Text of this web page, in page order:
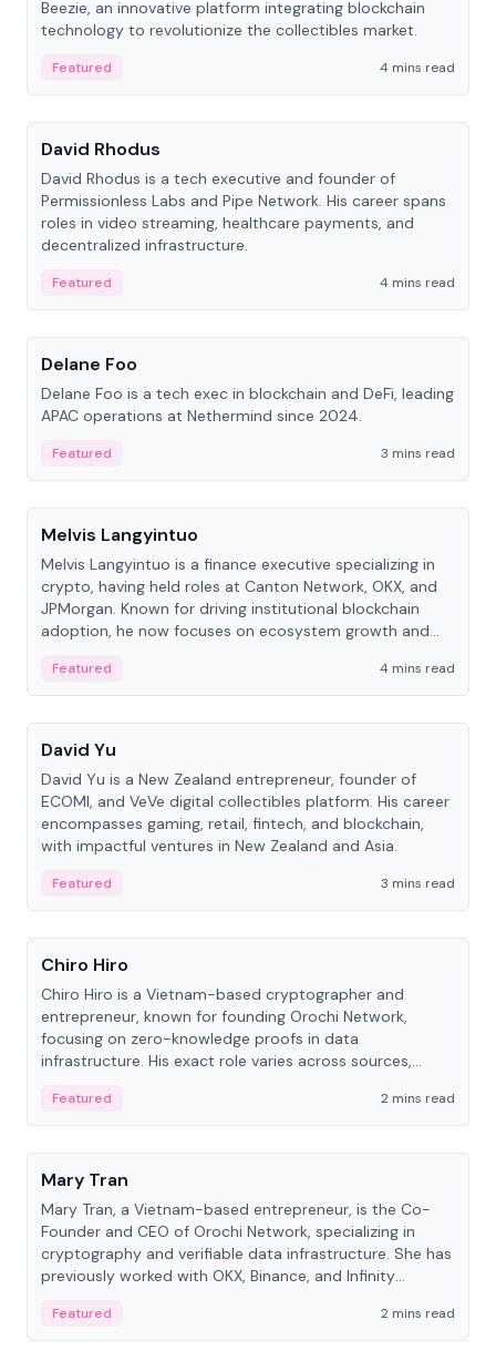
Beezie, an innovative platform integrating blockchain
technology to revolutionize the collectibles market.
Featured
4 mins read
People
David Rhodus
David Rhodus is a tech executive and founder of
Permissionless Labs and Pipe Network. His career spans
roles in video streaming, healthcare payments, and
decentralized infrastructure.
Featured
4 mins read
People
Delane Foo
Delane Foo is a tech exec in blockchain and DeFi, leading
APAC operations at Nethermind since 2024.
Featured
3 mins read
People
Melvis Langyintuo
Melvis Langyintuo is a finance executive specializing in
crypto, having held roles at Canton Network, OKX, and
JPMorgan. Known for driving institutional blockchain
adoption, he now focuses on ecosystem growth and
Featured
4 mins read
People
David Yu
David Yu is a New Zealand entrepreneur, founder of
ECOMI, and VeVe digital collectibles platform. His career
encompasses gaming, retail, fintech, and blockchain,
with impactful ventures in New Zealand and Asia.
Featured
3 mins read
People
Chiro Hiro
Chiro Hiro is a Vietnam-based cryptographer and
entrepreneur, known for founding Orochi Network,
focusing on zero-knowledge proofs in data
infrastructure. His exact role varies across sources,
Featured
2 mins read
People
Mary Tran
Mary Tran, a Vietnam-based entrepreneur, is the Co-
Founder and CEO of Orochi Network, specializing in
cryptography and verifiable data infrastructure. She has
previously worked with OKX, Binance, and Infinity
Featured 2 mins read